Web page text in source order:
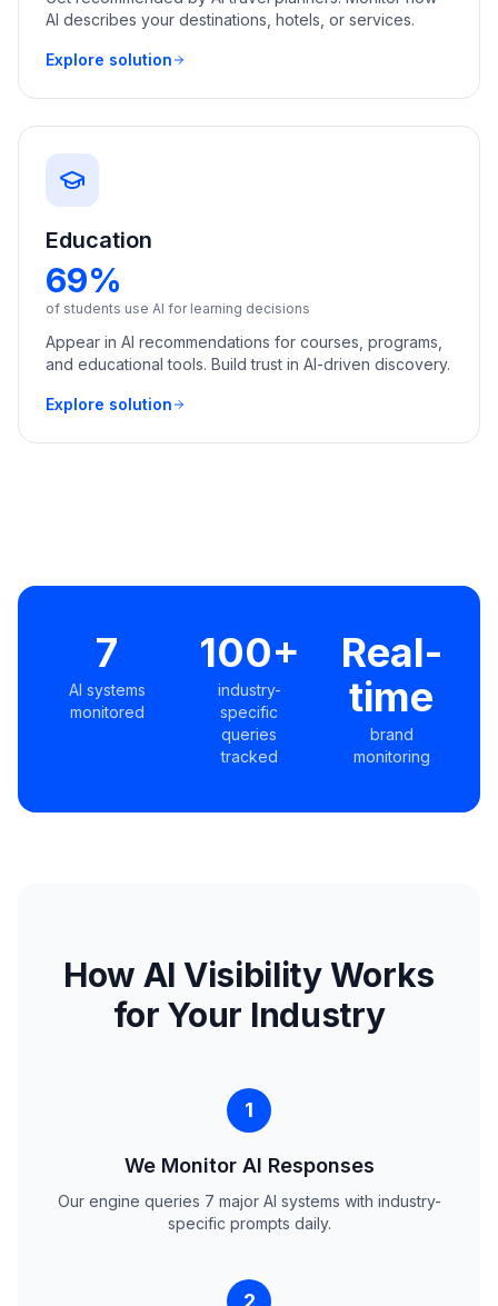
AI describes your destinations, hotels, or services.
Explore solution
Education
69%
of students use AI for learning decisions
Appear in AI recommendations for courses, programs,
and educational tools. Build trust in AI-driven discovery.
Explore solution
7
AI systems
monitored
100+
industry-
specific
queries
tracked
Real-
time
brand
monitoring
How AI Visibility Works
for Your Industry
1
We Monitor AI Responses
Our engine queries 7 major AI systems with industry-
specific prompts daily.
2